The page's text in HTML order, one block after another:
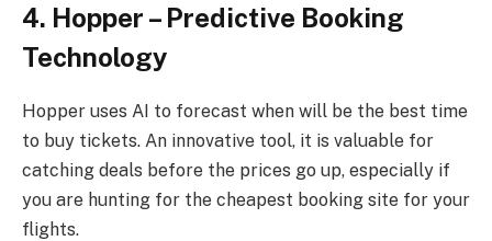
4. Hopper – Predictive Booking
Technology
Hopper uses AI to forecast when will be the best time
to buy tickets. An innovative tool, it is valuable for
catching deals before the prices go up, especially if
you are hunting for the cheapest booking site for your
flights.